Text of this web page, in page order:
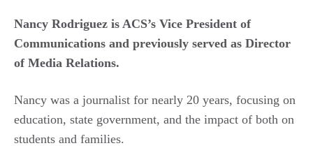
Nancy Rodriguez is ACS’s Vice President of
Communications and previously served as Director
of Media Relations.
Nancy was a journalist for nearly 20 years, focusing on
education, state government, and the impact of both on
students and families.